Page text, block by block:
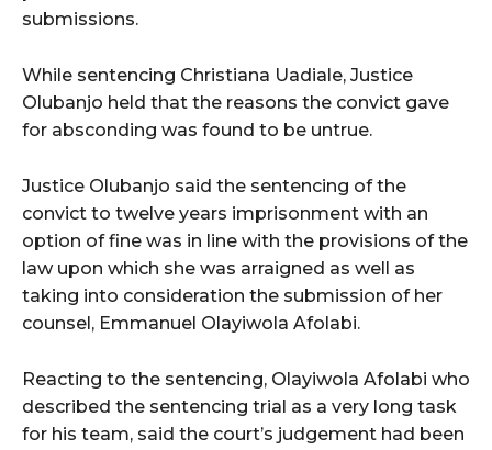
submissions.
While sentencing Christiana Uadiale, Justice
Olubanjo held that the reasons the convict gave
for absconding was found to be untrue.
Justice Olubanjo said the sentencing of the
convict to twelve years imprisonment with an
option of fine was in line with the provisions of the
law upon which she was arraigned as well as
taking into consideration the submission of her
counsel, Emmanuel Olayiwola Afolabi.
Reacting to the sentencing, Olayiwola Afolabi who
described the sentencing trial as a very long task
for his team, said the court’s judgement had been